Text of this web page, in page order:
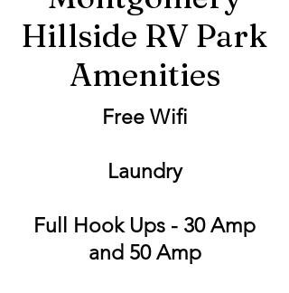
Hillside RV Park
Amenities
Free Wifi
Laundry
Full Hook Ups - 30 Amp
and 50 Amp